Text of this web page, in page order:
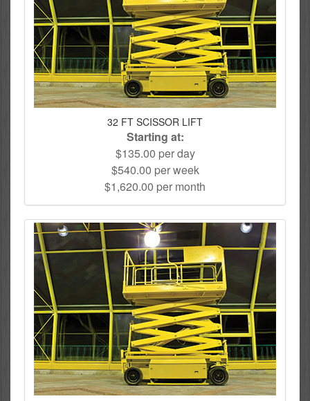
32 FT SCISSOR LIFT
Starting at:
$135.00 per day
$540.00 per week
$1,620.00 per month